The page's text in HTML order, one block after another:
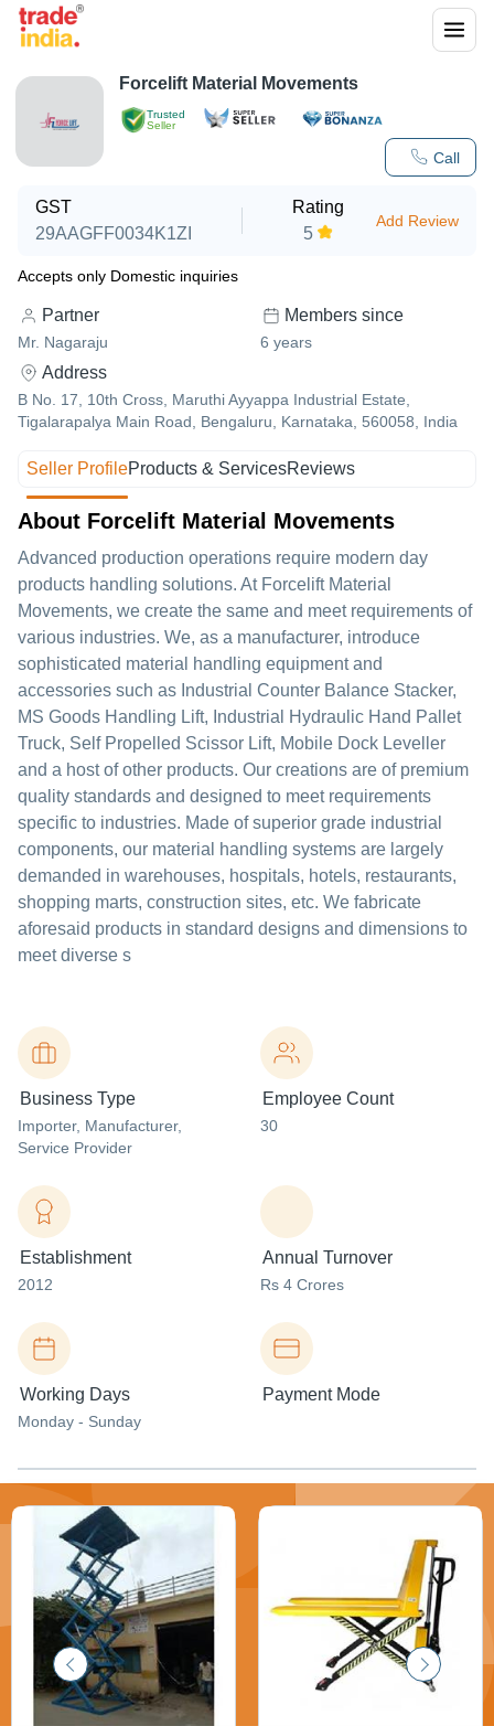
Trusted
Seller
Call
Forcelift Material Movements
GST
29AAGFF0034K1ZI
Rating
5
Add Review
Accepts only Domestic inquiries
Partner
Mr. Nagaraju
Members since
6 years
Address
B No. 17, 10th Cross, Maruthi Ayyappa Industrial Estate,
Tigalarapalya Main Road, Bengaluru, Karnataka, 560058, India
Seller ProfileProducts & ServicesReviews
About Forcelift Material Movements
Advanced production operations require modern day
products handling solutions. At Forcelift Material
Movements, we create the same and meet requirements of
various industries. We, as a manufacturer, introduce
sophisticated material handling equipment and
accessories such as Industrial Counter Balance Stacker,
MS Goods Handling Lift, Industrial Hydraulic Hand Pallet
Truck, Self Propelled Scissor Lift, Mobile Dock Leveller
and a host of other products. Our creations are of premium
quality standards and designed to meet requirements
specific to industries. Made of superior grade industrial
components, our material handling systems are largely
demanded in warehouses, hospitals, hotels, restaurants,
shopping marts, construction sites, etc. We fabricate
aforesaid products in standard designs and dimensions to
meet diverse s
Business Type
Importer, Manufacturer,
Service Provider
Employee Count
30
Establishment
2012
Annual Turnover
Rs 4 Crores
Working Days
Monday - Sunday
Payment Mode